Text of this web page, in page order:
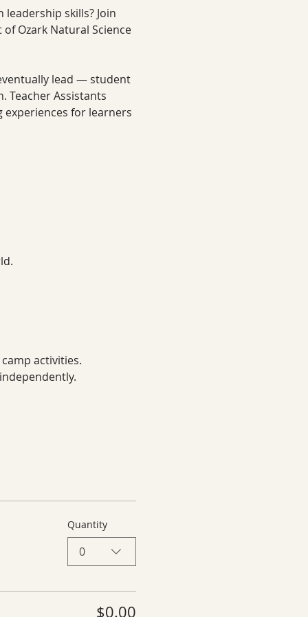
skills? Join
Ozark Natural Science
lead — student
Teacher Assistants
for learners
activities.
Quantity
0
$0.00